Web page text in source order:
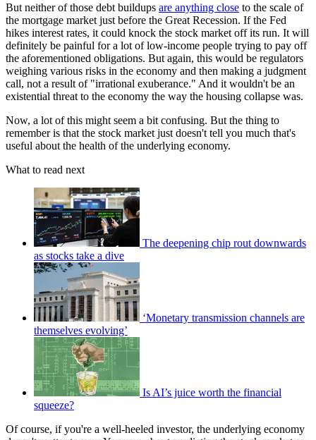
But neither of those debt buildups are anything close to the scale of
the mortgage market just before the Great Recession. If the Fed
hikes interest rates, it could knock the stock market off its run. It will
definitely be painful for a lot of low-income people trying to pay off
the aforementioned obligations. But again, this would be regulators
weighing various risks in the economy and then making a judgment
call, not a result of "irrational exuberance." And it wouldn't be an
existential threat to the economy the way the housing collapse was.
Now, a lot of this might seem a bit confusing. But the thing to
remember is that the stock market just doesn't tell you much that's
useful about the health of the underlying economy.
What to read next
The deepening chip rout downwards
as stocks take a dive
‘Monetary transmission channels are
themselves evolving’
Is AI’s juice worth the financial
squeeze?
Of course, if you're a well-heeled investor, the underlying economy